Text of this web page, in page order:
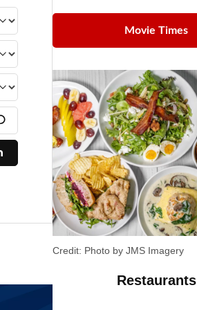
Movie Times
Credit: Photo by JMS Imagery
Restaurants